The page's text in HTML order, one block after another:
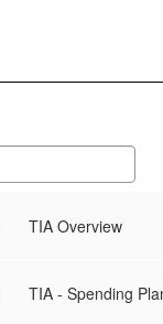
TIA Overview
TIA - Spending